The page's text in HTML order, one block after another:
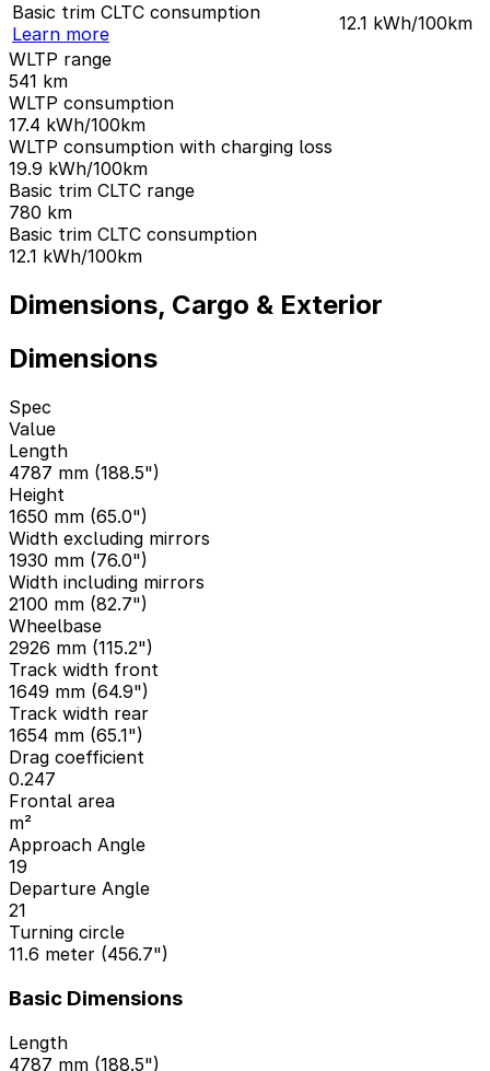
Basic trim CLTC consumption
Learn more
12.1 kWh/100km
WLTP range
541 km
WLTP consumption
17.4 kWh/100km
WLTP consumption with charging loss
19.9 kWh/100km
Basic trim CLTC range
780 km
Basic trim CLTC consumption
12.1 kWh/100km
Dimensions, Cargo & Exterior
Dimensions
Spec
Value
Length
4787 mm (188.5")
Height
1650 mm (65.0")
Width excluding mirrors
1930 mm (76.0")
Width including mirrors
2100 mm (82.7")
Wheelbase
2926 mm (115.2")
Track width front
1649 mm (64.9")
Track width rear
1654 mm (65.1")
Drag coefficient
0.247
Frontal area
m²
Approach Angle
19
Departure Angle
21
Turning circle
11.6 meter (456.7")
Basic Dimensions
Length
4787 mm (188.5")